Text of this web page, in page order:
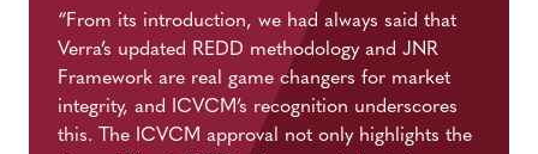
“From its introduction, we had always said that
Verra’s updated REDD methodologyand JNR
Framework are real game changers for market
integrity, and ICVCM’s recognition underscores
this. The ICVCM approval not only highlights the